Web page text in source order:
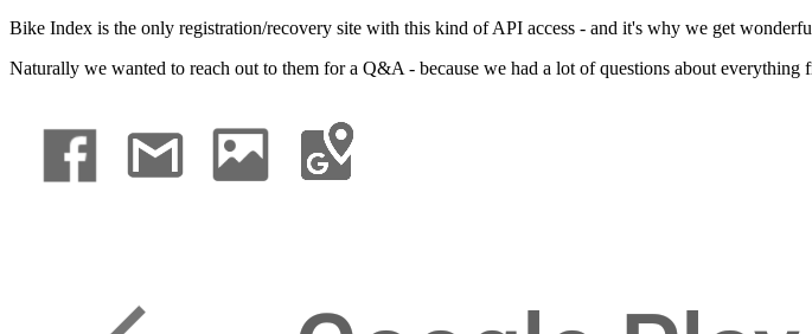
Bike Index is the only registration/recovery site with this kind of API access - and it's why we get
Naturally we wanted to reach out to them for a Q&A - because we had a lot of questions about